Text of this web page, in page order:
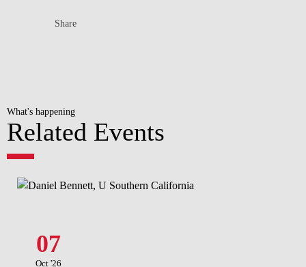
Share
What's happening
Related Events
07
Oct '26